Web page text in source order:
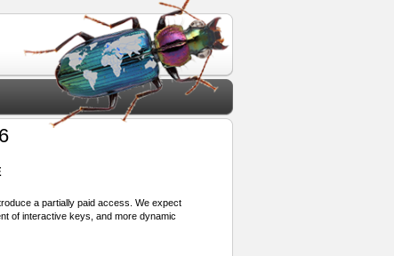
a partially paid access. We expect
of interactive keys, and more dynamic